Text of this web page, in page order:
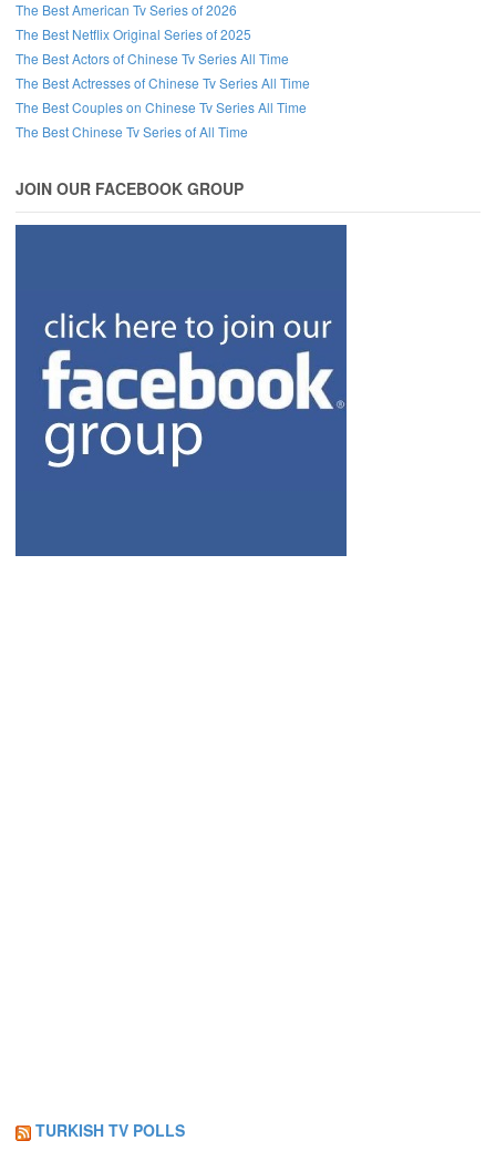
The Best American Tv Series of 2026
The Best Netflix Original Series of 2025
The Best Actors of Chinese Tv Series All Time
The Best Actresses of Chinese Tv Series All Time
The Best Couples on Chinese Tv Series All Time
The Best Chinese Tv Series of All Time
JOIN OUR FACEBOOK GROUP
TURKISH TV POLLS